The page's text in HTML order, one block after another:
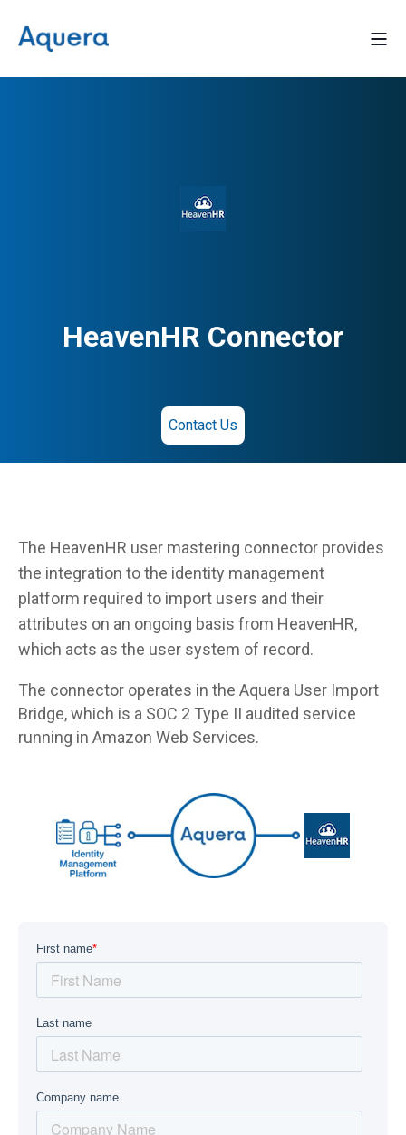
HeavenHR Connector
Contact Us
The HeavenHR user mastering connector provides
the integration to the identity management
platform required to import users and their
attributes on an ongoing basis from HeavenHR,
which acts as the user system of record.
The connector operates in the Aquera User Import
Bridge, which is a SOC 2 Type II audited service
running in Amazon Web Services.